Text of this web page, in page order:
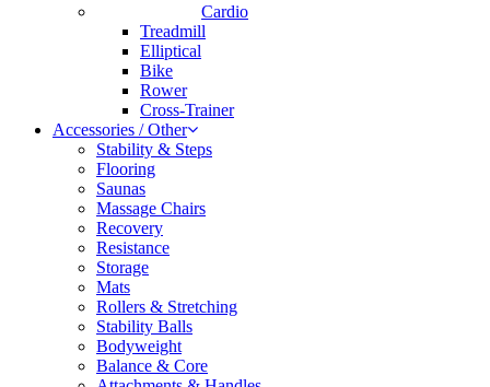
Cardio
Treadmill
Elliptical
Bike
Rower
Cross-Trainer
Accessories / Other
Stability & Steps
Flooring
Saunas
Massage Chairs
Recovery
Resistance
Storage
Mats
Rollers & Stretching
Stability Balls
Bodyweight
Balance & Core